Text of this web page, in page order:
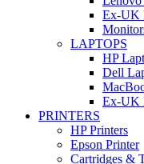
Ex-UK
LAPTOPS
HP
Dell
Ex-UK
PRINTERS
HP Printers
Epson Printer
Cartridges &